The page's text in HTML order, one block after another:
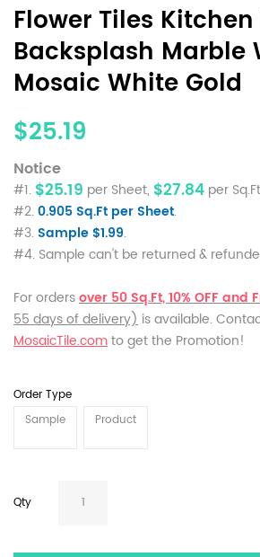
Flower Tiles
Backsplash Marble
Mosaic White Gold
$25.19
Notice
#1. $25.19 per Sheet, $27.84 per
#2.0.905 Sq.Ft per Sheet.
#3. Sample $1.99.
#4. Sample can't be returned &
For ordersover 50 Sq.Ft, 10% OFF and
55 days of delivery) is available.
MosaicTile.comto get the Promotion!
Order Type
Sample
Product
Qty